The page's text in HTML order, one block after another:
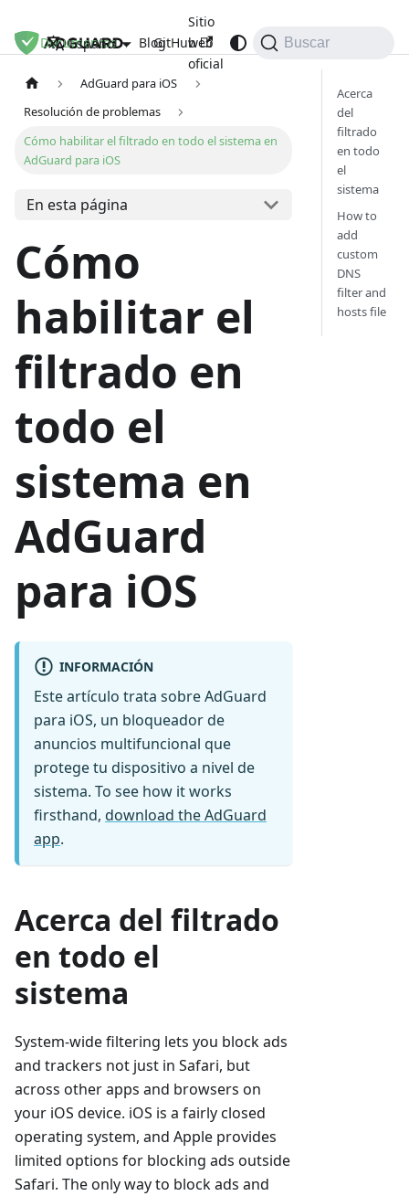
Documentos Blog
Sitio
web
oficial
Español GitHub Buscar
AdGuard para iOS
Resolución de problemas
Cómo habilitar el filtrado en todo el sistema en
AdGuard para iOS
En esta página
Cómo
habilitar el
filtrado en
todo el
sistema en
AdGuard
para iOS
INFORMACIÓN
Este artículo trata sobre AdGuard
para iOS, un bloqueador de
anuncios multifuncional que
protege tu dispositivo a nivel de
sistema. To see how it works
firsthand, download the AdGuard
app.
Acerca del filtrado
en todo el
sistema
System-wide filtering lets you block ads
and trackers not just in Safari, but
across other apps and browsers on
your iOS device. iOS is a fairly closed
operating system, and Apple provides
limited options for blocking ads outside
Safari. The only way to block ads and
Acerca
del
filtrado
en todo
el
sistema
How to
add
custom
DNS
filter and
hosts file